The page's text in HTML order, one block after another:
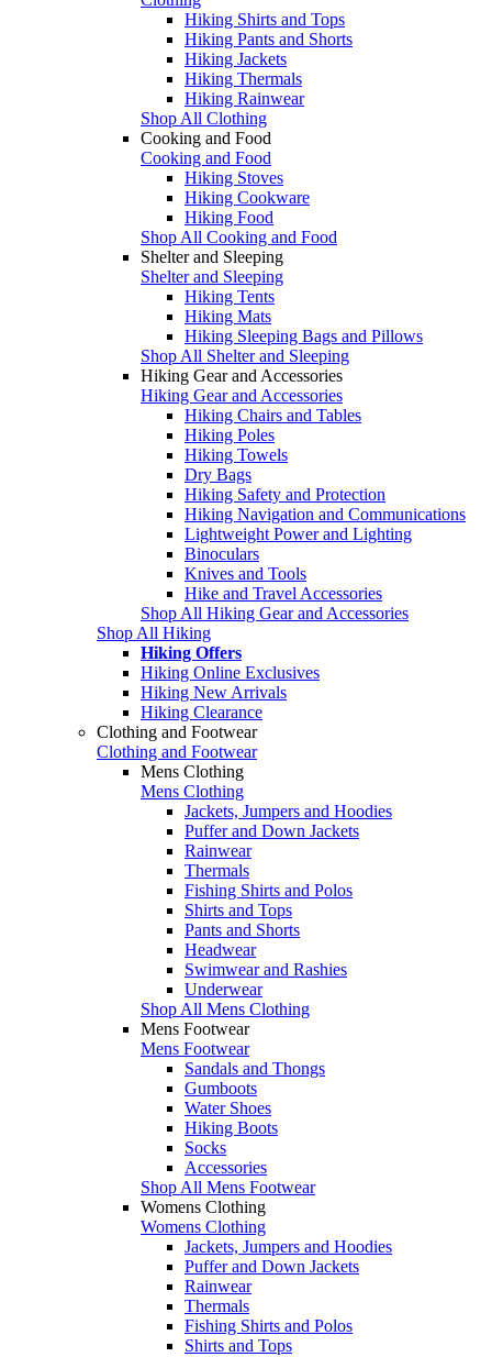
Hiking Shirts and Tops
Hiking Pants and Shorts
Hiking Jackets
Hiking Thermals
Hiking Rainwear
Shop All Clothing
Cooking and Food
Cooking and Food
Hiking Stoves
Hiking Cookware
Hiking Food
Shop All Cooking and Food
Shelter and Sleeping
Shelter and Sleeping
Hiking Tents
Hiking Mats
Hiking Sleeping Bags and Pillows
Shop All Shelter and Sleeping
Hiking Gear and Accessories
Hiking Gear and Accessories
Hiking Chairs and Tables
Hiking Poles
Hiking Towels
Dry Bags
Hiking Safety and Protection
Hiking Navigation and Communications
Lightweight Power and Lighting
Binoculars
Knives and Tools
Hike and Travel Accessories
Shop All Hiking Gear and Accessories
Shop All Hiking
Hiking Offers
Hiking Online Exclusives
Hiking New Arrivals
Hiking Clearance
Clothing and Footwear
Clothing and Footwear
Mens Clothing
Mens Clothing
Jackets, Jumpers and Hoodies
Puffer and Down Jackets
Rainwear
Thermals
Fishing Shirts and Polos
Shirts and Tops
Pants and Shorts
Headwear
Swimwear and Rashies
Underwear
Shop All Mens Clothing
Mens Footwear
Mens Footwear
Sandals and Thongs
Gumboots
Water Shoes
Hiking Boots
Socks
Accessories
Shop All Mens Footwear
Womens Clothing
Womens Clothing
Jackets, Jumpers and Hoodies
Puffer and Down Jackets
Rainwear
Thermals
Fishing Shirts and Polos
Shirts and Tops